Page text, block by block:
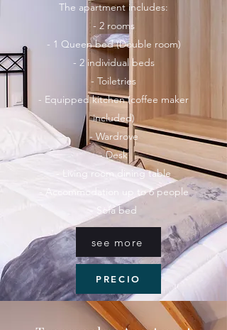
The apartment includes:
- 2 rooms
- 1 Queen bed (Double room)
- 2 individual beds
- Toiletries
- Equipped kitchen (coffee maker
included)
- Wardrove
- Desk
- Living room dining table
- Accommodation up to 6 people
- Sofa bed
see more
PRECIO